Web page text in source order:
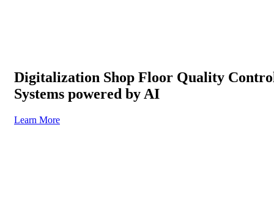
Digitalization Shop Floor Quality
Systems powered by AI
Learn More